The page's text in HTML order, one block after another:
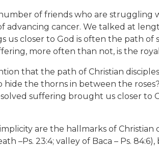
number of friends who are
advancing cancer. We talked at
closer to God is often the path of
more often than not, is the
that the path of Christian
hide the thorns in between the
suffering brought us closer to
are the hallmarks of
–Ps. 23:4; valley of Baca – Ps.